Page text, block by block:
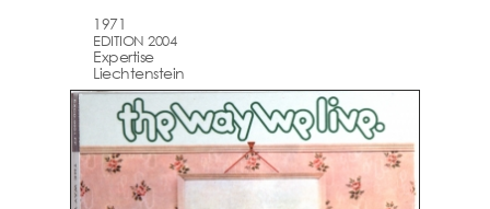
1971
EDITION 2004
Expertise
Liechtenstein